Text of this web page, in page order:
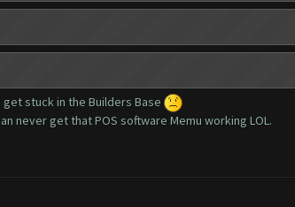
stuck in the Builders Base
never get that POS software Memu working LOL.